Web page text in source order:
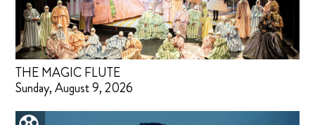
THE MAGIC FLUTE
Sunday, August 9, 2026